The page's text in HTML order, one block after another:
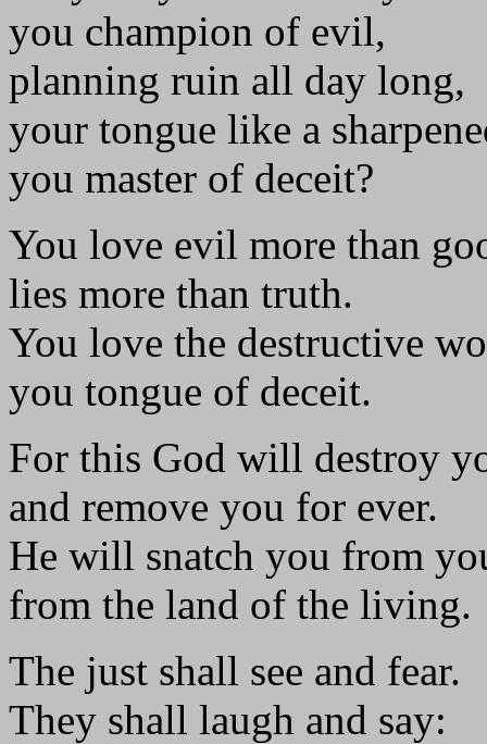
you champion of evil,
planning ruin all day long,
your tongue like a
you master of deceit?
You love evil more than
lies more than truth.
You love the destructive
you tongue of deceit.
For this God will destroy
and remove you for ever.
He will snatch you from
from the land of the living.
The just shall see and fear.
They shall laugh and say: